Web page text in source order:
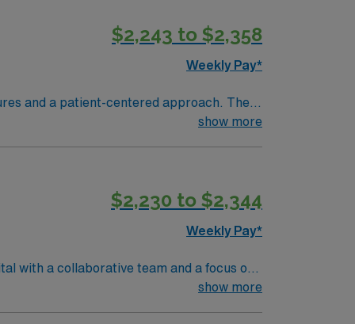
$2,243 to $2,358
Weekly Pay*
and a patient-centered approach. The
for 24/7 career management. As a
show more
$2,230 to $2,344
Weekly Pay*
with a collaborative team and a focus on
vital signs, and document care using
show more